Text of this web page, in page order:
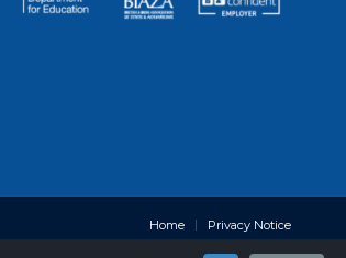
Home Privacy Notice